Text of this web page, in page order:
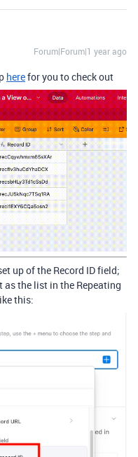
Forum|Forum|1 year ago
herefor you to check out
up of the Record ID field;
as the list in the Repeating
this: